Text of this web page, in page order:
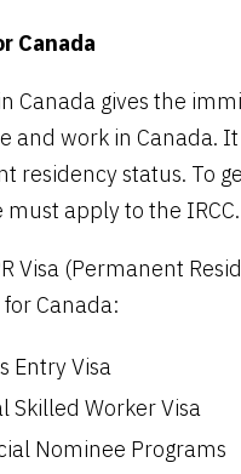
Canada
Canada gives the
and work in Canada.
residency status. To
apply to the IRCC.
Visa (Permanent
Canada:
Entry Visa
Skilled Worker Visa
Nominee Programs